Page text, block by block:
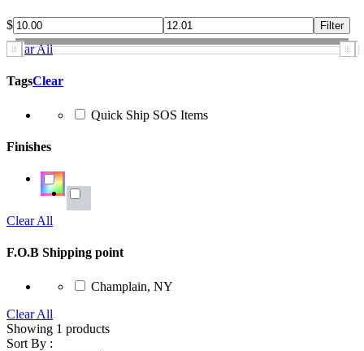
$
Clear All
TagsClear
Quick Ship SOS Items
Finishes
Clear All
F.O.B Shipping point
Champlain, NY
Clear All
Showing 1 products
Sort By :